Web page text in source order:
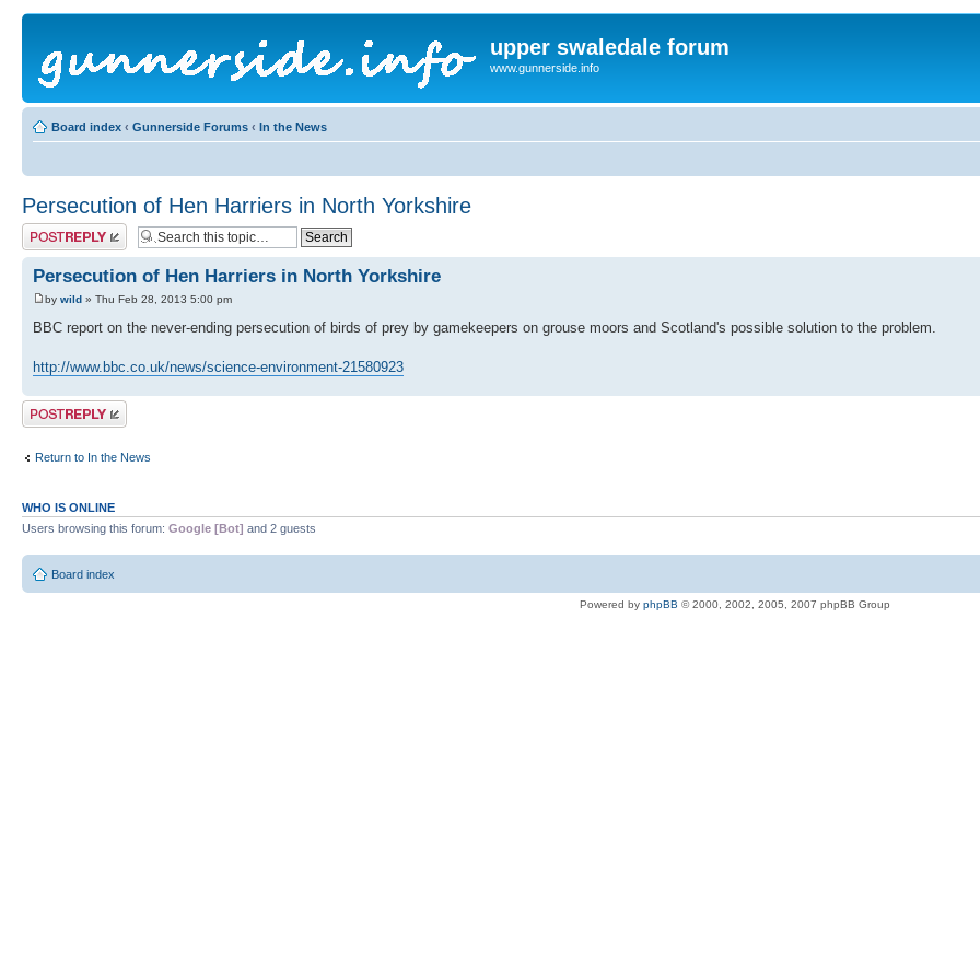
upper swaledale forum
www.gunnerside.info
Board index ‹ Gunnerside Forums ‹ In the News
Persecution of Hen Harriers in North Yorkshire
Post a reply
Persecution of Hen Harriers in North Yorkshire
by wild » Thu Feb 28, 2013 5:00 pm
BBC report on the never-ending persecution of birds of prey by gamekeepers on grouse moors and Scotland's possible solution to the problem.
http://www.bbc.co.uk/news/science-environment-21580923
Post a reply
Return to In the News
WHO IS ONLINE
Users browsing this forum: Google [Bot] and 2 guests
Board index
Powered by phpBB © 2000, 2002, 2005, 2007 phpBB Group